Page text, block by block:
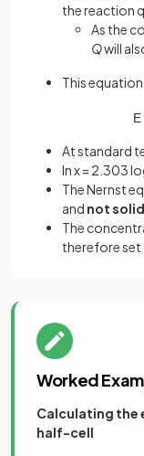
the reaction
As the
Qwill
This
E
At standard
ln x = 2.303
The Nernst
and not
The
therefore set
Worked
Calculating the
half-cell